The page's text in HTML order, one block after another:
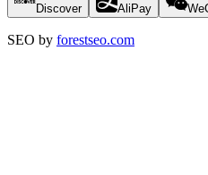
Discover AliPay
SEO by forestseo.com